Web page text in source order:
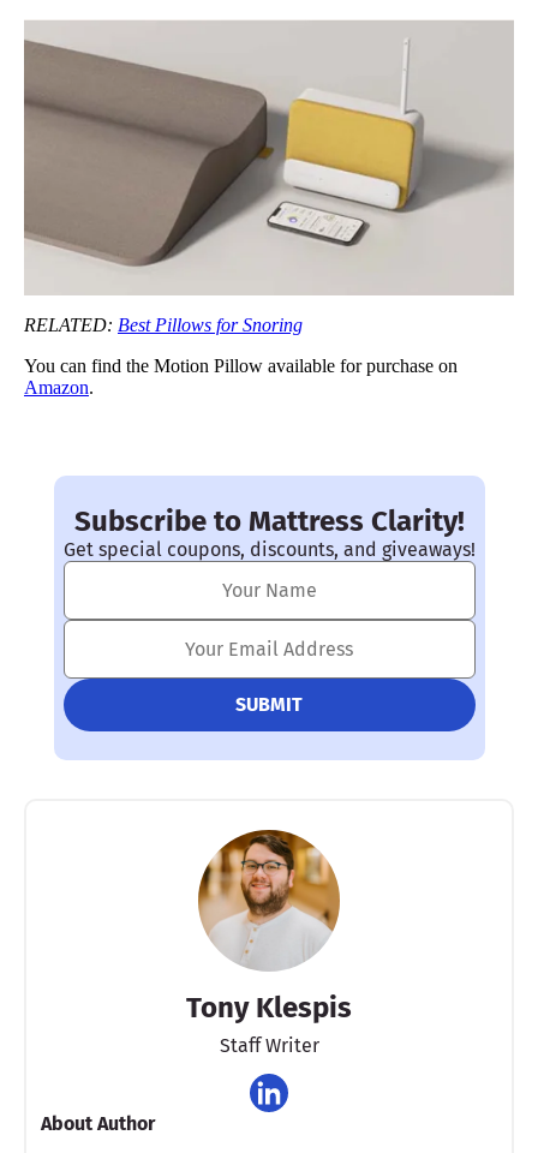
RELATED: Best Pillows for Snoring
You can find the Motion Pillow available for purchase on
Amazon.
Subscribe to Mattress Clarity!
Get special coupons, discounts, and giveaways!
Tony Klespis
Staff Writer
About Author